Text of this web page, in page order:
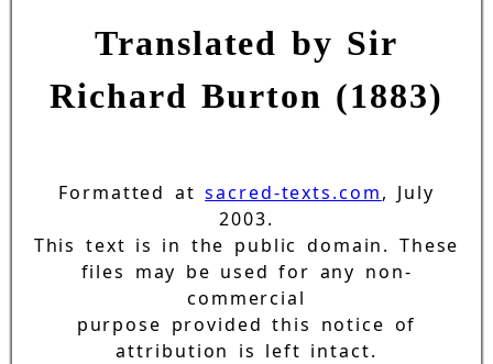
Translated by Sir
Richard Burton (1883)
Formatted atsacred-texts.com, July
2003.
This text is in the public domain. These
files may be used for any non-
commercial
purpose provided this notice of
attribution is left intact.